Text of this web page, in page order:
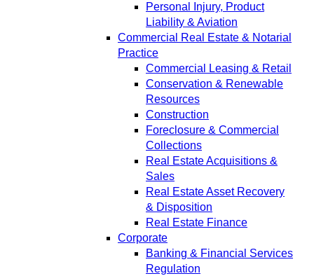
Personal Injury, Product
Liability & Aviation
Commercial Real Estate & Notarial
Practice
Commercial Leasing & Retail
Conservation & Renewable
Resources
Construction
Foreclosure & Commercial
Collections
Real Estate Acquisitions &
Sales
Real Estate Asset Recovery
& Disposition
Real Estate Finance
Corporate
Banking & Financial Services
Regulation